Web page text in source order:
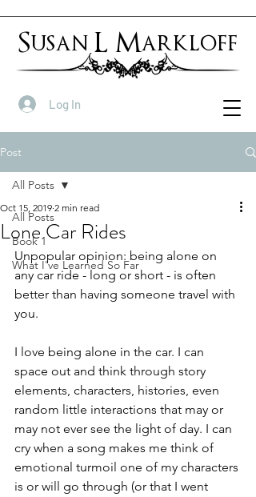
Susan L Markloff
Log In
Post
All Posts
Book 1
What I've Learned So Far
All Posts
Lone Car Rides
Oct 15, 2019 2 min read
Unpopular opinion: being alone on
any car ride - long or short - is often
better than having someone travel with
you.
I love being alone in the car. I can
space out and think through story
elements, characters, histories, even
random little interactions that may or
may not ever see the light of day. I can
cry when a song makes me think of
emotional turmoil one of my characters
is or will go through (or that I went